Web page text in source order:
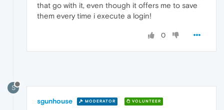
that go with it, even though it offers me to save
them every time i execute a login!
0
S
sgunhouse MODERATOR VOLUNTEER